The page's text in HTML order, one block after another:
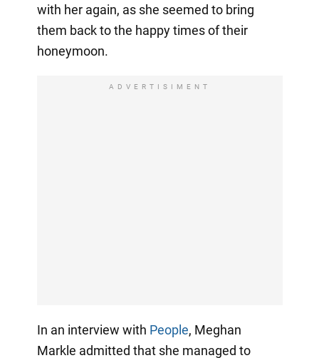
with her again, as she seemed to bring
them back to the happy times of their
honeymoon.
ADVERTISIMENT
In an interview with People, Meghan
Markle admitted that she managed to